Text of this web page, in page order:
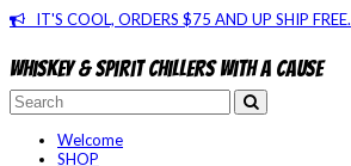
IT'S COOL, ORDERS $75 AND UP SHIP FREE.
Whiskey & spirit chillers with a cause
Welcome
SHOP